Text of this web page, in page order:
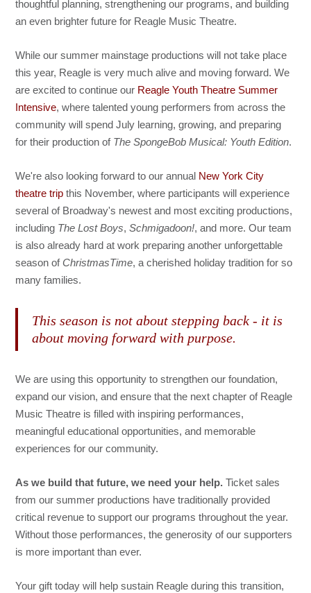
thoughtful planning, strengthening our programs, and building
an even brighter future for Reagle Music Theatre.
While our summer mainstage productions will not take place
this year, Reagle is very much alive and moving forward. We
are excited to continue our Reagle Youth Theatre Summer
Intensive, where talented young performers from across the
community will spend July learning, growing, and preparing
for their production of The SpongeBob Musical: Youth Edition.
We're also looking forward to our annual New York City
theatre trip this November, where participants will experience
several of Broadway's newest and most exciting productions,
including The Lost Boys,Schmigadoon!, and more. Our team
is also already hard at work preparing another unforgettable
season ofChristmasTime, a cherished holiday tradition for so
many families.
This season is not about stepping back - it is
about moving forward with purpose.
We are using this opportunity to strengthen our foundation,
expand our vision, and ensure that the next chapter of Reagle
Music Theatre is filled with inspiring performances,
meaningful educational opportunities, and memorable
experiences for our community.
As we build that future, we need your help. Ticket sales
from our summer productions have traditionally provided
critical revenue to support our programs throughout the year.
Without those performances, the generosity of our supporters
is more important than ever.
Your gift today will help sustain Reagle during this transition,